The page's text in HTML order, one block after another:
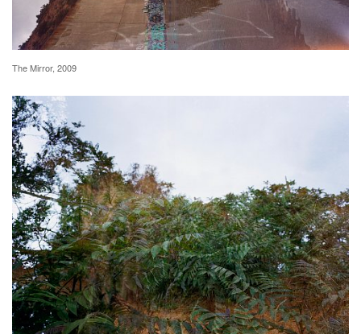
The Mirror, 2009